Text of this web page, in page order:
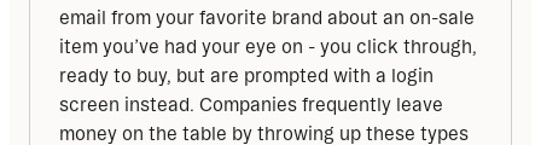
email from your favorite brand about an on-sale
item you’ve had your eye on - you click through,
ready to buy, but are prompted with a login
screen instead. Companies frequently leave
money on the table by throwing up these types